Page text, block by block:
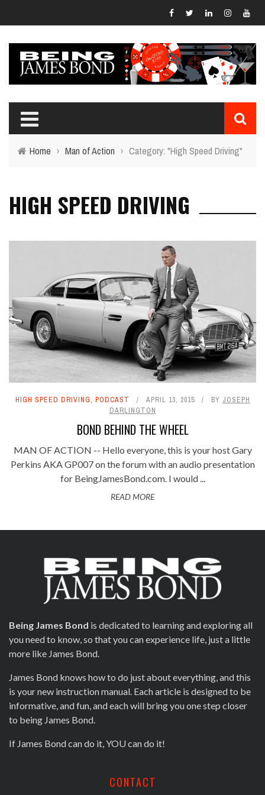
Home › Man of Action › Category: "High Speed Driving"
HIGH SPEED DRIVING
HIGH SPEED DRIVING, PODCAST APRIL 13, 2015 BY JOSEPH
DARLINGTON
BOND BEHIND THE WHEEL
MAN OF ACTION -- Hello everyone, this is your host Gary
Perkins AKA GP007 on the forum with an audio presentation
for BeingJamesBond.com. I would ...
READ MORE
Being James Bond is dedicated to learning and exploring all
you need to know, so that you can experience life, just a little
more like James Bond.
James Bond knows how to do just about everything, and this
is your new instruction manual. Each article is designed to be
informative, and fun, and each will bring you one step closer
to being James Bond.
If James Bond can do it, YOU can do it!
CONTACT